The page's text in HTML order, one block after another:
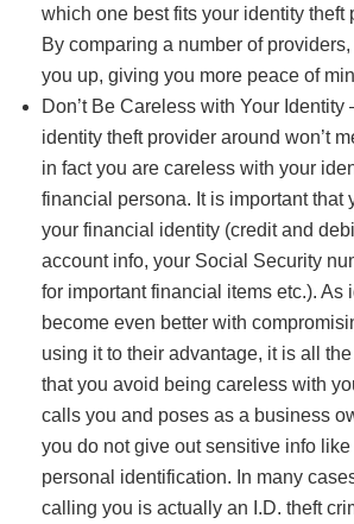
which one best fits your identity theft
By comparing a number of
you up, giving you more peace of
Don’t Be Careless with Your Identity
identity theft provider around won’t
in fact you are careless with your
financial persona. It is important that
your financial identity (credit and
account info, your Social Security
for important financial items etc.). As
become even better with
using it to their advantage, it is all
that you avoid being careless with
calls you and poses as a business
you do not give out sensitive info
personal identification. In many
calling you is actually an I.D. theft